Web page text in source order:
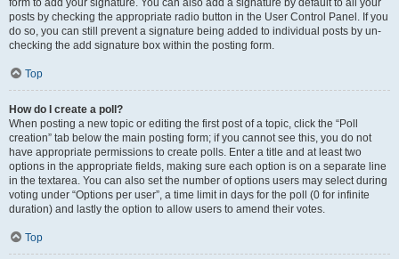
form to add your signature. You can also add a signature by default to all your
posts by checking the appropriate radio button in the User Control Panel. If you
do so, you can still prevent a signature being added to individual posts by un-
checking the add signature box within the posting form.
Top
How do I create a poll?
When posting a new topic or editing the first post of a topic, click the “Poll
creation” tab below the main posting form; if you cannot see this, you do not
have appropriate permissions to create polls. Enter a title and at least two
options in the appropriate fields, making sure each option is on a separate line
in the textarea. You can also set the number of options users may select during
voting under “Options per user”, a time limit in days for the poll (0 for infinite
duration) and lastly the option to allow users to amend their votes.
Top